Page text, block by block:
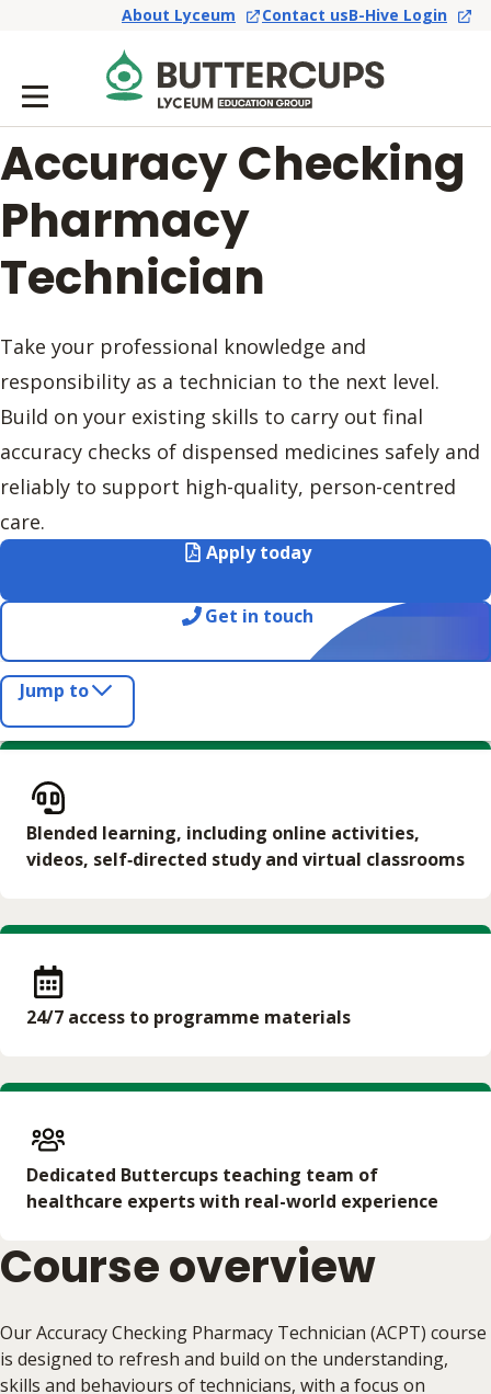
About Lyceum Contact usB-Hive Login
Accuracy Checking
Pharmacy
Technician
Take your professional knowledge and
responsibility as a technician to the next level.
Build on your existing skills to carry out final
accuracy checks of dispensed medicines safely and
reliably to support high-quality, person-centred
care.
Apply today
Get in touch
Jump to
Blended learning, including online activities,
videos, self‑directed study and virtual classrooms
24/7 access to programme materials
Dedicated Buttercups teaching team of
healthcare experts with real-world experience
Course overview
Our Accuracy Checking Pharmacy Technician (ACPT) course
is designed to refresh and build on the understanding,
skills and behaviours of technicians, with a focus on